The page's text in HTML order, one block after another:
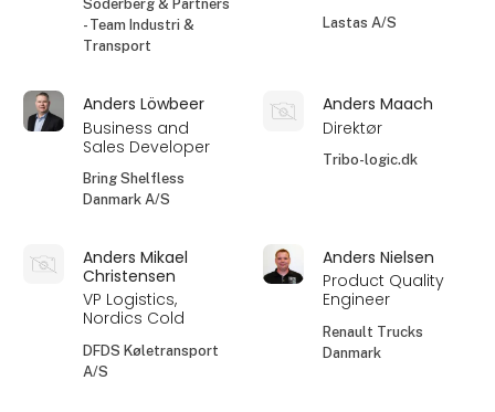
Söderberg & Partners
- Team Industri &
Transport
Lastas A/S
Anders Löwbeer
Business and
Sales Developer
Bring Shelfless
Danmark A/S
Anders Maach
Direktør
Tribo-logic.dk
Anders Mikael
Christensen
VP Logistics,
Nordics Cold
DFDS Køletransport
A/S
Anders Nielsen
Product Quality
Engineer
Renault Trucks
Danmark